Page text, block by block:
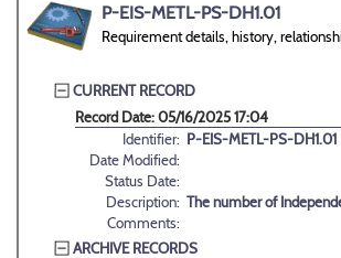
P-EIS-METL-PS-DH1.01
Requirement details, history,
CURRENT RECORD
Record Date: 05/16/2025 17:04
Identifier: P-EIS-METL-PS-DH1.01
Date Modified:
Status Date:
Description: The number of
Comments:
ARCHIVE RECORDS